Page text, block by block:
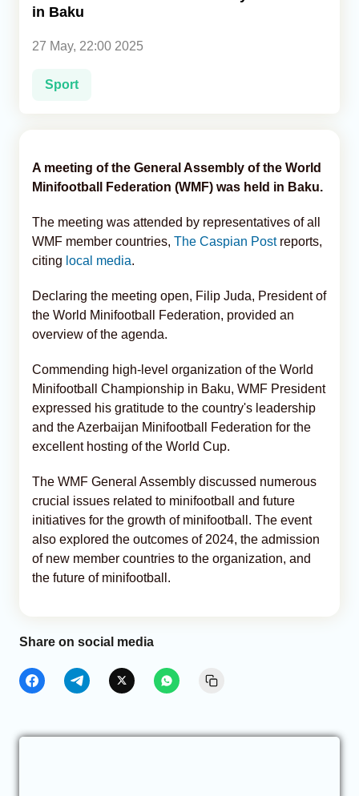
in Baku
27 May, 22:00 2025
Sport
A meeting of the General Assembly of the World
Minifootball Federation (WMF) was held in Baku.
The meeting was attended by representatives of all
WMF member countries, The Caspian Postreports,
citing local media.
Declaring the meeting open, Filip Juda, President of
the World Minifootball Federation, provided an
overview of the agenda.
Commending high-level organization of the World
Minifootball Championship in Baku, WMF President
expressed his gratitude to the country's leadership
and the Azerbaijan Minifootball Federation for the
excellent hosting of the World Cup.
The WMF General Assembly discussed numerous
crucial issues related to minifootball and future
initiatives for the growth of minifootball. The event
also explored the outcomes of 2024, the admission
of new member countries to the organization, and
the future of minifootball.
Share on social media